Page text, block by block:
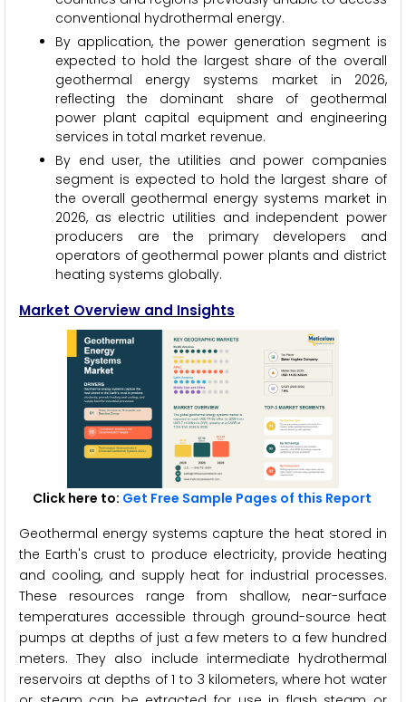
conventional hydrothermal energy.
By application, the power generation segment is
expected to hold the largest share of the overall
geothermal energy systems market in 2026,
reflecting the dominant share of geothermal
power plant capital equipment and engineering
services in total market revenue.
By end user, the utilities and power companies
segment is expected to hold the largest share of
the overall geothermal energy systems market in
2026, as electric utilities and independent power
producers are the primary developers and
operators of geothermal power plants and district
heating systems globally.
Market Overview and Insights
Click here to: Get Free Sample Pages of this Report
Geothermal energy systems capture the heat stored in
the Earth's crust to produce electricity, provide heating
and cooling, and supply heat for industrial processes.
These resources range from shallow, near-surface
temperatures accessible through ground-source heat
pumps at depths of just a few meters to a few hundred
meters. They also include intermediate hydrothermal
reservoirs at depths of 1 to 3 kilometers, where hot water